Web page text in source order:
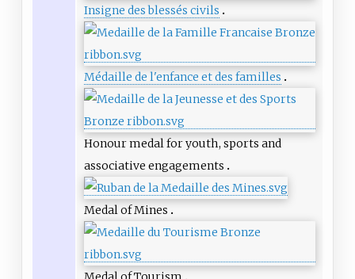
Insigne des blessés civils
Médaille de l'enfance et des familles
Honour medal for youth, sports and
associative engagements
Medal of Mines